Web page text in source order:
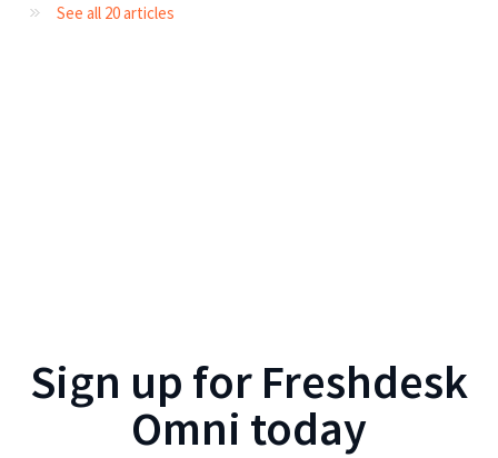
See all 20 articles
Sign up for Freshdesk
Omni today